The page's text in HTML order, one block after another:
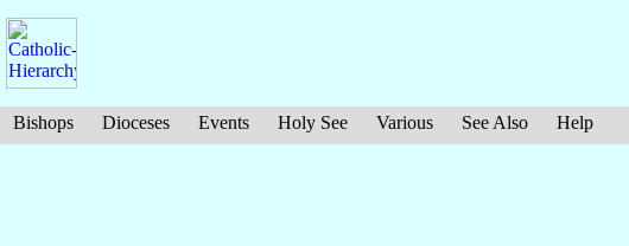
Bishops Dioceses Events Holy See Various See Also Help